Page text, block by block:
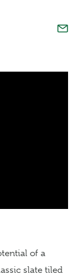
of a
slate tiled